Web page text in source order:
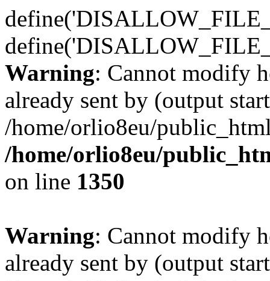
Warning: Cannot modify
already sent by (output
/home/orlio8eu/
/home/orlio8eu/
on line 1350
Warning: Cannot modify
already sent by (output